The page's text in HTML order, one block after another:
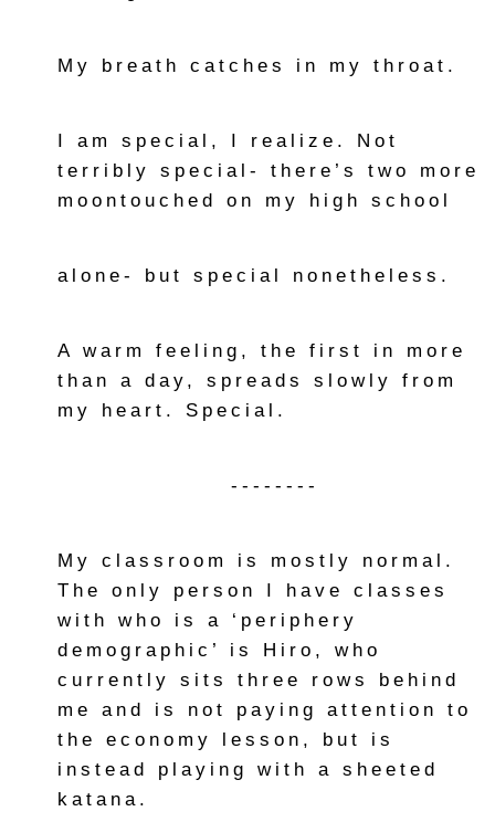
My breath catches in my throat.
I am special, I realize. Not
terribly special- there’s two more
moontouched on my high school
alone- but special nonetheless.
A warm feeling, the first in more
than a day, spreads slowly from
my heart. Special.
--------
My classroom is mostly normal.
The only person I have classes
with who is a ‘periphery
demographic’ is Hiro, who
currently sits three rows behind
me and is not paying attention to
the economy lesson, but is
instead playing with a sheeted
katana.